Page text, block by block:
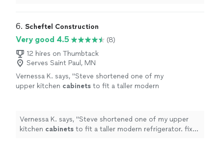
6. Scheftel Construction
Very good 4.5
(8)
12 hires on Thumbtack
Serves Saint Paul, MN
Vernessa K. says, "Steve shortened one of my
upper kitchen cabinets to fit a taller modern
Vernessa K. says, "Steve shortened one of my upper
kitchen cabinets to fit a taller modern refrigerator. fixed